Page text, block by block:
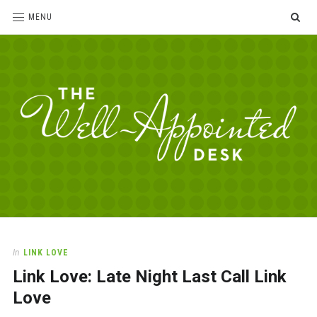
MENU
Desk
love
office
supplies
and
In LINK LOVE
Link Love: Late Night Last Call Link
Love